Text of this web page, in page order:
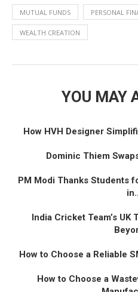
MUTUAL FUNDS PERSONAL
WEALTH CREATION
YOU MAY
How HVH Designer
Dominic Thiem
PM Modi Thanks Students
India Cricket Team’s
How to Choose a Reliable
How to Choose a